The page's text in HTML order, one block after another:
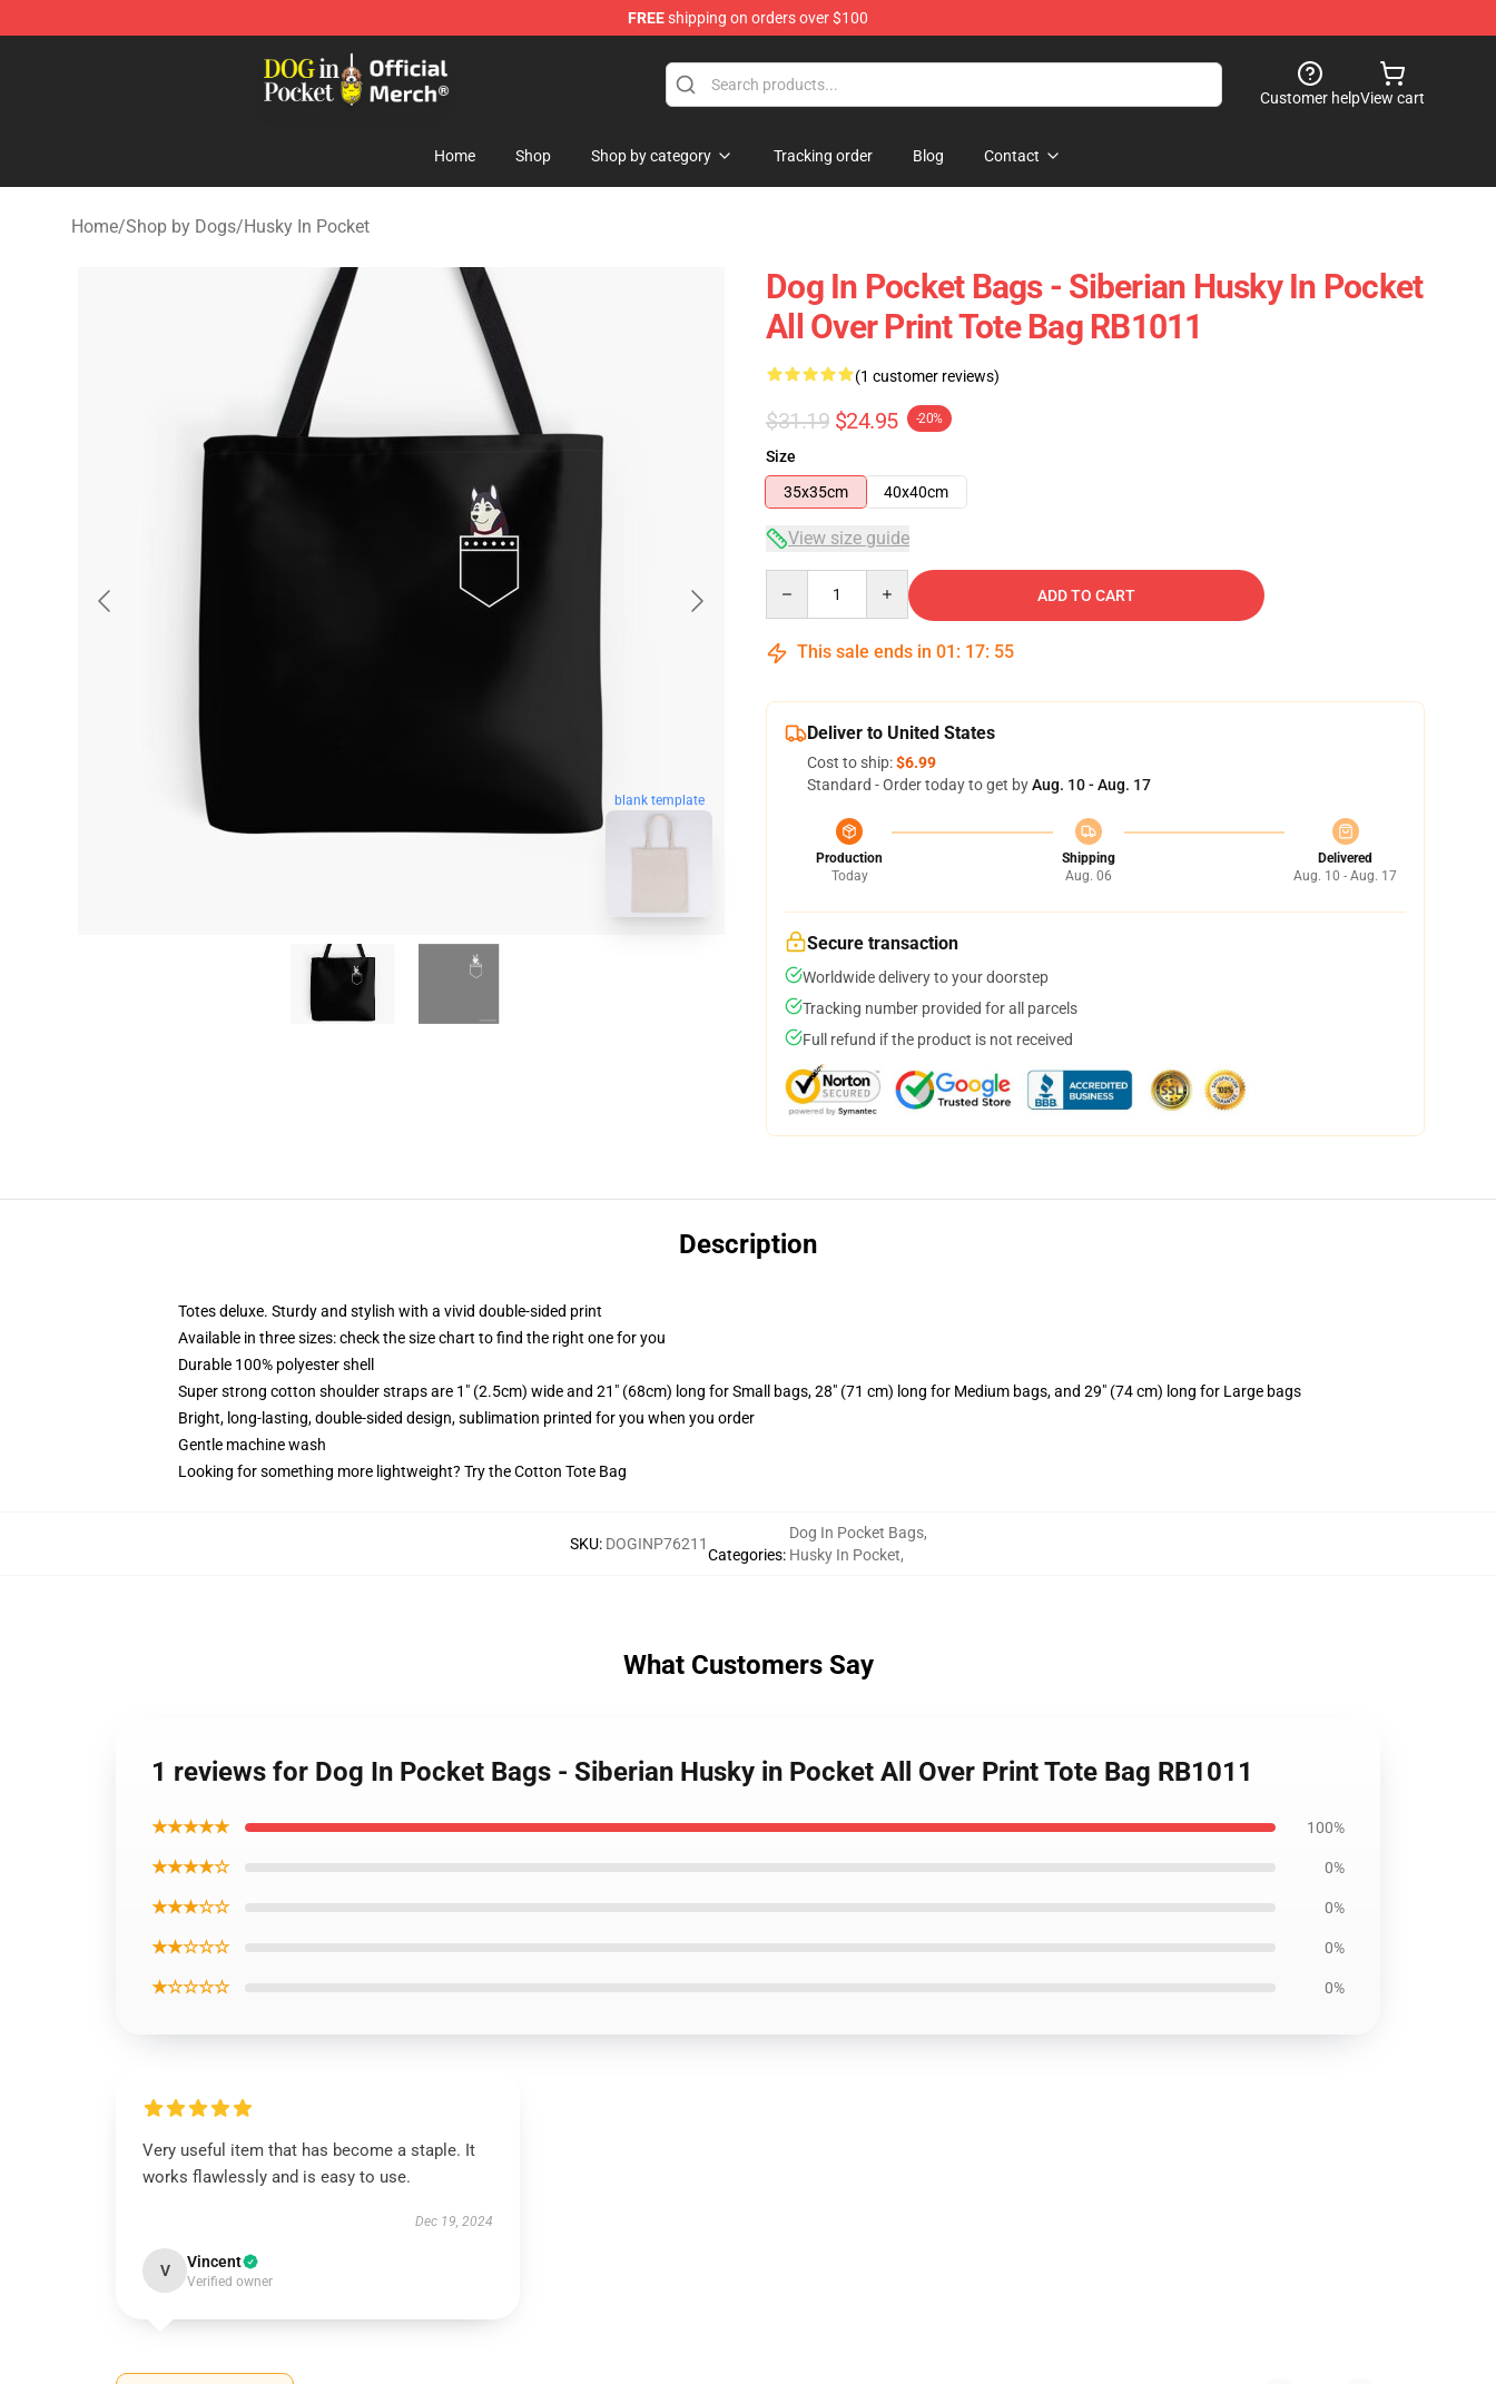
FREEshipping on orders over $100
Dog In Pocket Store - The Best Store of Dog In Pocket
Customer helpView cart
Home Shop Shop by category Tracking order Blog Contact
Home/Shop by Dogs/Husky In Pocket
blank template
Dog In Pocket Bags - Siberian Husky In Pocket
All Over Print Tote Bag RB1011
(1 customer reviews)
$31.19 $24.95 -20%
Size
35x35cm
40x40cm
View size guide
ADD TO CART
This sale ends in 01 : 17: 54
Deliver to United States
Cost to ship:$6.99
Standard - Order today to get byAug. 10 - Aug. 17
Production
Today
Shipping
Aug. 06
Delivered
Aug. 10 - Aug. 17
Secure transaction
Worldwide delivery to your doorstep
Tracking number provided for all parcels
Full refund if the product is not received
Description
Totes deluxe. Sturdy and stylish with a vivid double-sided print
Available in three sizes: check the size chart to find the right one for you
Durable 100% polyester shell
Super strong cotton shoulder straps are 1" (2.5cm) wide and 21" (68cm) long for Small bags, 28" (71 cm) long for Medium bags, and 29" (74 cm) long for Large bags
Bright, long-lasting, double-sided design, sublimation printed for you when you order
Gentle machine wash
Looking for something more lightweight? Try the Cotton Tote Bag
SKU: DOGINP76211
Categories:
Dog In Pocket Bags,
Husky In Pocket,
What Customers Say
1 reviews for Dog In Pocket Bags - Siberian Husky in Pocket All Over Print Tote Bag RB1011
★★★★★ 100%
★★★★☆ 0%
★★★☆☆ 0%
★★☆☆☆ 0%
★☆☆☆☆ 0%
Very useful item that has become a staple. It
works flawlessly and is easy to use.
Dec 19, 2024
V Vincent
Verified owner